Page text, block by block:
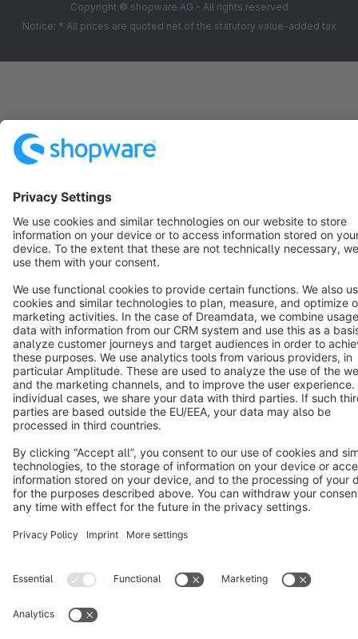
Copyright © shopware AG - All rights reserved
Notice: * All prices are quoted net of the statutory value-added tax